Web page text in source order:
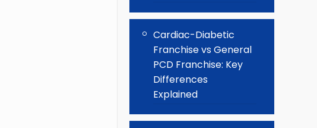
Cardiac-Diabetic
Franchise vs General
PCD Franchise: Key
Differences
Explained